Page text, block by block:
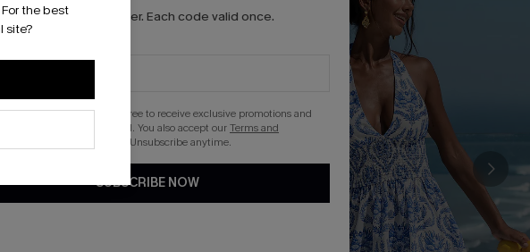
For the best
site?
*One code per order. Each code valid once.
this button, you agree to receive exclusive promotions and
from Cupshe via email. You also accept ourTerms and
. Unsubscribe anytime.
SUBSCRIBE NOW